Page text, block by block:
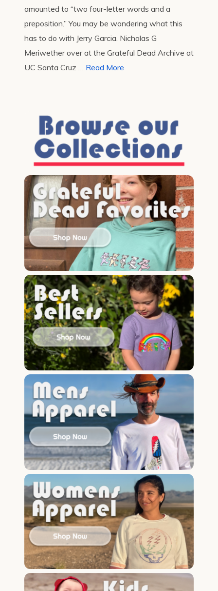
amounted to “two four-letter words and a
preposition.” You may be wondering what this
has to do with Jerry Garcia. Nicholas G
Meriwether over at the Grateful Dead Archive at
UC Santa Cruz … Read More